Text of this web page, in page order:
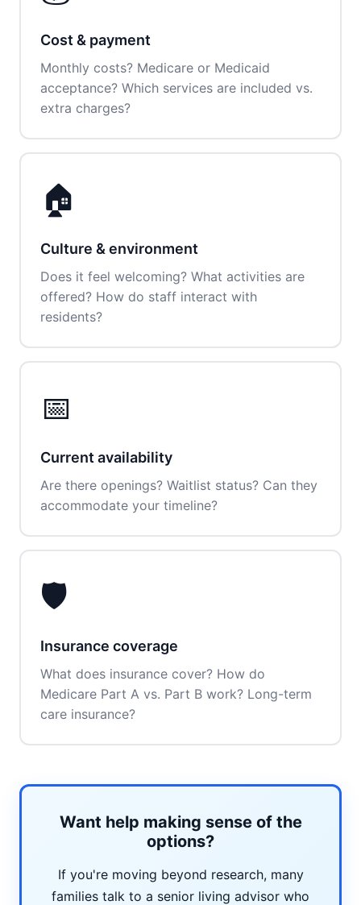
Cost & payment
Monthly costs? Medicare or Medicaid
acceptance? Which services are included vs.
extra charges?
🏠
Culture & environment
Does it feel welcoming? What activities are
offered? How do staff interact with
residents?
📅
Current availability
Are there openings? Waitlist status? Can they
accommodate your timeline?
🛡️
Insurance coverage
What does insurance cover? How do
Medicare Part A vs. Part B work? Long-term
care insurance?
Want help making sense of the
options?
If you're moving beyond research, many
families talk to a senior living advisor who